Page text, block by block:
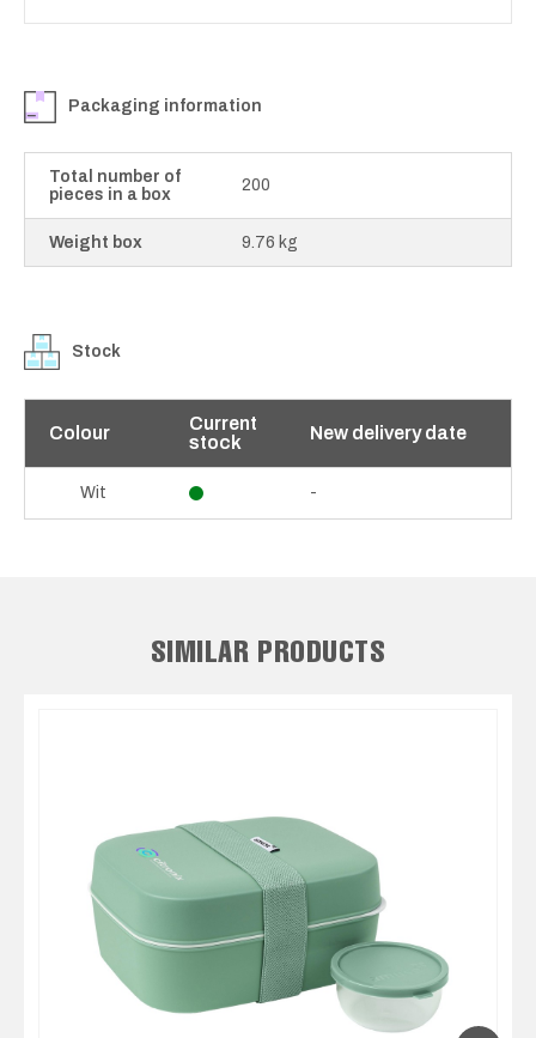
Packaging information
Total number of
pieces in a box
200
Weight box 9.76 kg
Stock
Colour
Current
stock
New delivery date
Wit -
SIMILAR PRODUCTS